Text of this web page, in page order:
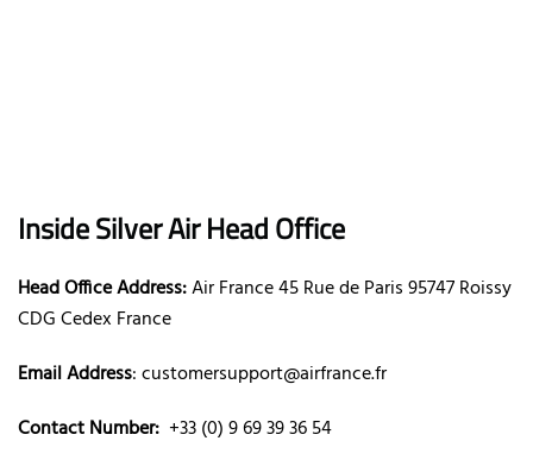
Inside Silver Air Head Office
Head Office Address:Air France 45 Rue de Paris 95747 Roissy
CDG Cedex France
Email Address: customersupport@airfrance.fr
Contact Number: +33 (0) 9 69 39 36 54